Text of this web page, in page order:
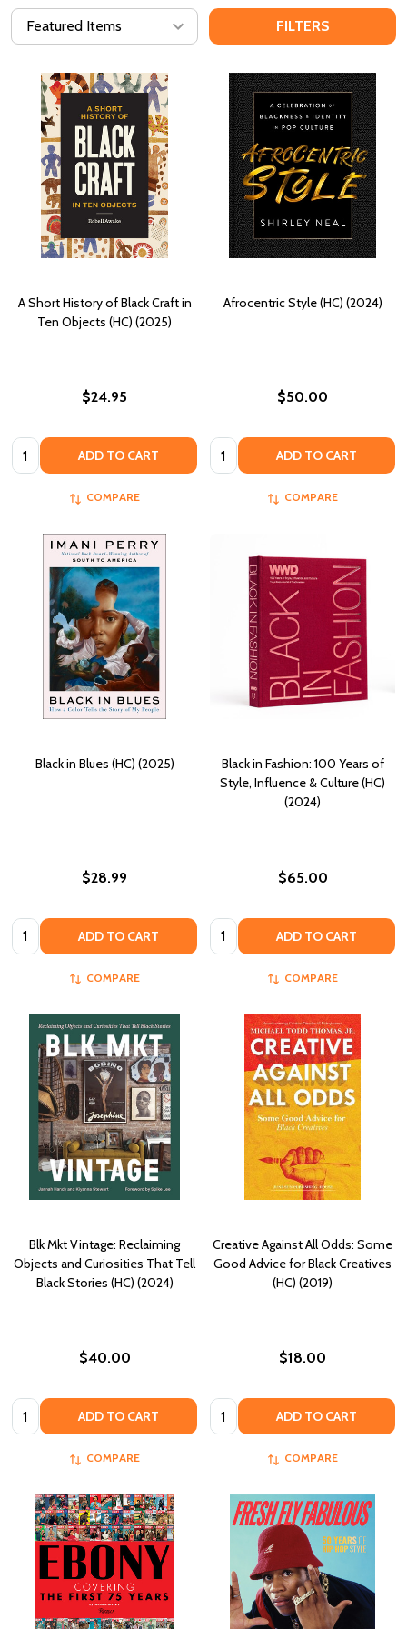
FILTERS
A Short History of Black Craft in
Ten Objects (HC) (2025)
$24.95
Quantity: ADD TO CART
COMPARE
Afrocentric Style (HC) (2024)
$50.00
Quantity: ADD TO CART
COMPARE
Black in Blues (HC) (2025)
$28.99
Quantity: ADD TO CART
COMPARE
Black in Fashion: 100 Years of
Style, Influence & Culture (HC)
(2024)
$65.00
Quantity: ADD TO CART
COMPARE
Blk Mkt Vintage: Reclaiming
Objects and Curiosities That Tell
Black Stories (HC) (2024)
$40.00
Quantity: ADD TO CART
COMPARE
Creative Against All Odds: Some
Good Advice for Black Creatives
(HC) (2019)
$18.00
Quantity: ADD TO CART
COMPARE